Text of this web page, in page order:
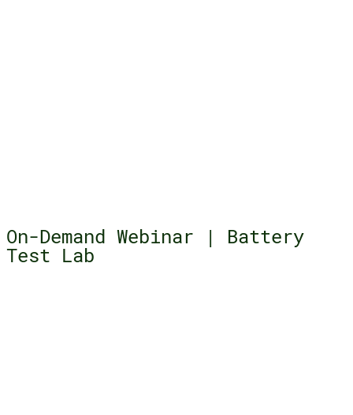
On-Demand Webinar | Battery
Test Lab